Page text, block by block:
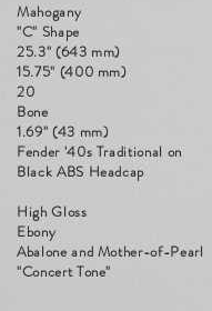
Mahogany
"C" Shape
25.3" (643 mm)
15.75" (400 mm)
20
Bone
1.69" (43 mm)
Fender '40s Traditional on
Black ABS Headcap
High Gloss
Ebony
Abalone and Mother-of-Pearl
"Concert Tone"